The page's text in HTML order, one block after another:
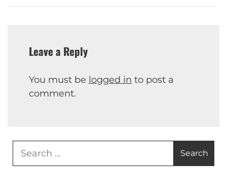
Leave a Reply
You must be logged in to post a
comment.